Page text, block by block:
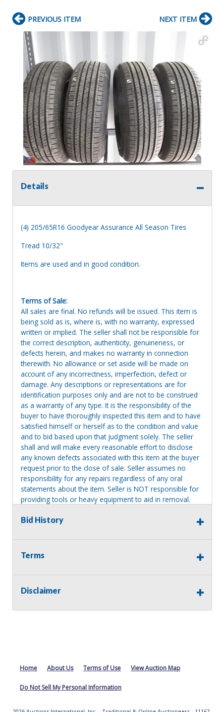
PREVIOUS ITEM NEXT ITEM
Details
(4) 205/65R16 Goodyear Assurance All Season Tires
Tread 10/32"
Items are used and in good condition.
Terms of Sale:
All sales are final. No refunds will be issued. This item is
being sold as is, where is, with no warranty, expressed
written or implied. The seller shall not be responsible for
the correct description, authenticity, genuineness, or
defects herein, and makes no warranty in connection
therewith. No allowance or set aside will be made on
account of any incorrectness, imperfection, defect or
damage. Any descriptions or representations are for
identification purposes only and are not to be construed
as a warranty of any type. It is the responsibility of the
buyer to have thoroughly inspected this item and to have
satisfied himself or herself as to the condition and value
and to bid based upon that judgment solely. The seller
shall and will make every reasonable effort to disclose
any known defects associated with this item at the buyer
request prior to the close of sale. Seller assumes no
responsibility for any repairs regardless of any oral
statements about the item. Seller is NOT responsible for
providing tools or heavy equipment to aid in removal.
will revert back to possession of the seller, with no
Bid History
Terms
Disclaimer
Home About Us Terms of Use View Auction Map
Do Not Sell My Personal Information